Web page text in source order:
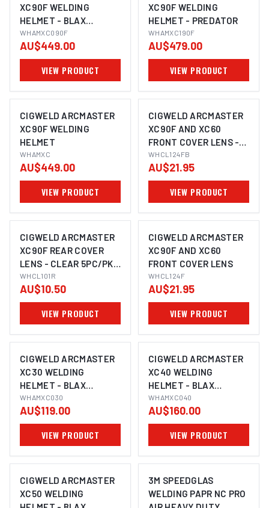
XC90F WELDING
HELMET - BLAX
WHAMXC090F
WHAMXC090F
AU$449.00
VIEW PRODUCT
XC90F WELDING
HELMET - PREDATOR
WHAMXC190F
AU$479.00
VIEW PRODUCT
CIGWELD ARCMASTER
XC90F WELDING
HELMET
WHAMXC
AU$449.00
VIEW PRODUCT
CIGWELD ARCMASTER
XC90F AND XC60
FRONT COVER LENS -
BLUE 5PC/PK
WHCL124FB
WHCL124FB
AU$21.95
VIEW PRODUCT
CIGWELD ARCMASTER
XC90F REAR COVER
LENS - CLEAR 5PC/PK
WHCL101R
WHCL101R
AU$10.50
VIEW PRODUCT
CIGWELD ARCMASTER
XC90F AND XC60
FRONT COVER LENS
WHCL124F
AU$21.95
VIEW PRODUCT
CIGWELD ARCMASTER
XC30 WELDING
HELMET - BLAX
WHAMXC030
WHAMXC030
AU$119.00
VIEW PRODUCT
CIGWELD ARCMASTER
XC40 WELDING
HELMET - BLAX
WHAMXC040
WHAMXC040
AU$160.00
VIEW PRODUCT
CIGWELD ARCMASTER
XC50 WELDING
3M SPEEDGLAS
WELDING PAPR NC PRO